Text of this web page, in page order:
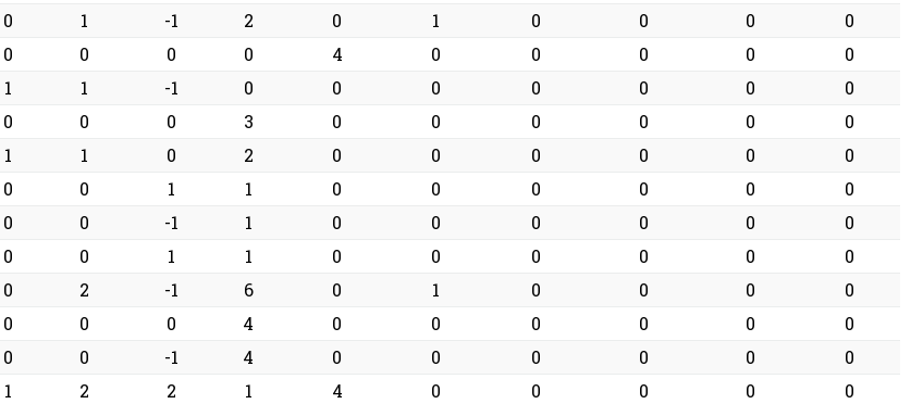
0 1 -1 2 0 1 0 0 0
0
0 0 0 0 4 0 0 0 0
0
1 1 -1 0 0 0 0 0 0
0
0 0 0 3 0 0 0 0 0
0
1 1 0 2 0 0 0 0 0
0
0 0 1 1 0 0 0 0 0
0
0 0 -1 1 0 0 0 0 0
0
0 0 1 1 0 0 0 0 0
0
0 2 -1 6 0 1 0 0 0
0
0 0 0 4 0 0 0 0 0
0
0 0 -1 4 0 0 0 0 0
0
1 2 2 1 4 0 0 0 0
0